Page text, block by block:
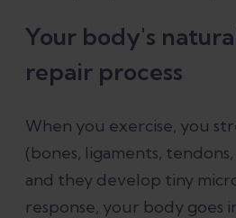
Your body's
repair process
When you exercise, you
(bones, ligaments,
and they develop tiny
response, your body goes